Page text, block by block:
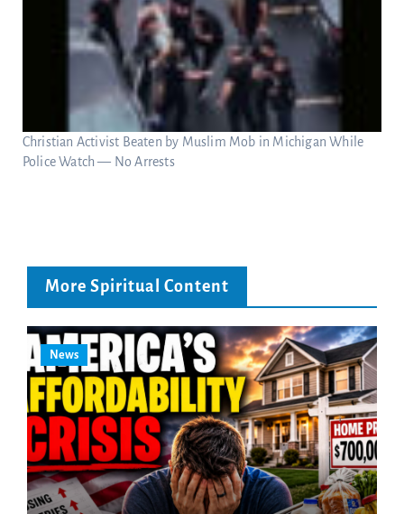
Christian Activist Beaten by Muslim Mob in Michigan While
Police Watch — No Arrests
More Spiritual Content
News